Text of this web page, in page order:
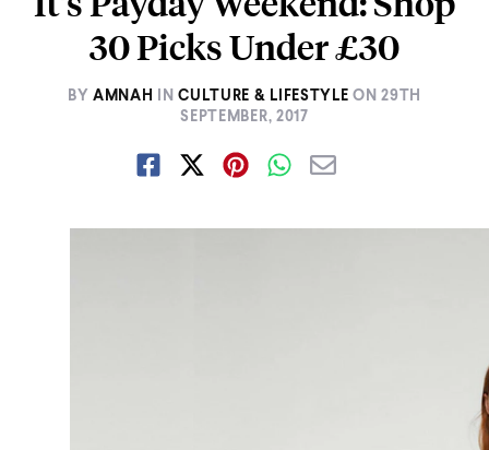
30 Picks Under £30
BY AMNAH IN CULTURE & LIFESTYLE ON29TH
SEPTEMBER, 2017